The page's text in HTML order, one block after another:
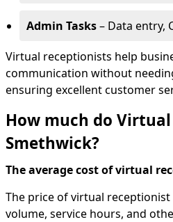
Admin Tasks– Data entry,
Virtual receptionists help
communication without
ensuring excellent customer
How much do
Smethwick?
The average cost of virtual
The price of virtual
volume, service hours, and